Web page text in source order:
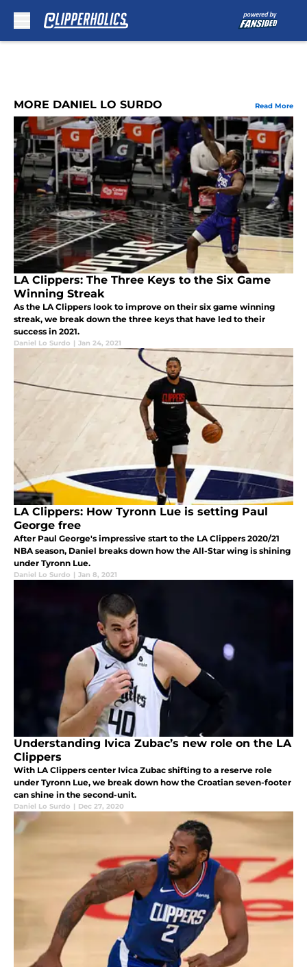
MORE DANIEL LO SURDO Read More
LA Clippers: The Three Keys to the Six Game
Winning Streak
As the LA Clippers look to improve on their six game winning
streak, we break down the three keys that have led to their
success in 2021.
Daniel Lo Surdo | Jan 24, 2021
LA Clippers: How Tyronn Lue is setting Paul
George free
After Paul George's impressive start to the LA Clippers 2020/21
NBA season, Daniel breaks down how the All-Star wing is shining
under Tyronn Lue.
Daniel Lo Surdo | Jan 8, 2021
Understanding Ivica Zubac’s new role on the LA
Clippers
With LA Clippers center Ivica Zubac shifting to a reserve role
under Tyronn Lue, we break down how the Croatian seven-footer
can shine in the second-unit.
Daniel Lo Surdo | Dec 27, 2020